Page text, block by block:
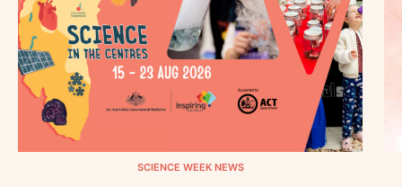
SCIENCE WEEK NEWS